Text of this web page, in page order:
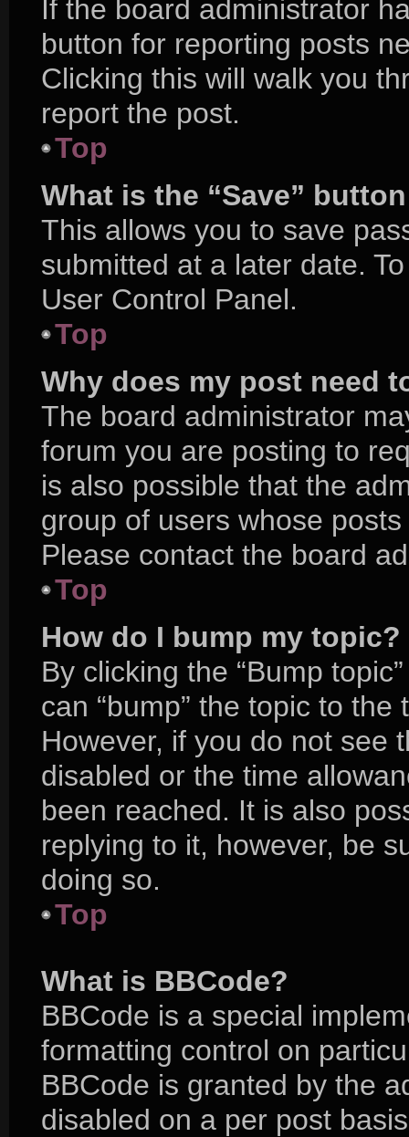
If the board administrator
button for reporting posts
Clicking this will walk you
report the post.
Top
What is the “Save”
This allows you to save
submitted at a later date.
User Control Panel.
Top
Why does my post need
The board administrator
forum you are posting to
is also possible that the
group of users whose
Please contact the board
Top
How do I bump my topic?
By clicking the “Bump
can “bump” the topic to
However, if you do not see
disabled or the time
been reached. It is also
replying to it, however, be
doing so.
Top
What is BBCode?
BBCode is a special
formatting control on
BBCode is granted by the
disabled on a per post